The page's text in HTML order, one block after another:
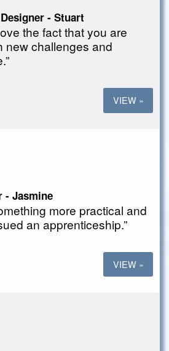
- Stuart
the fact that you are
new challenges and
VIEW »
- Jasmine
more practical and
an apprenticeship.”
VIEW »